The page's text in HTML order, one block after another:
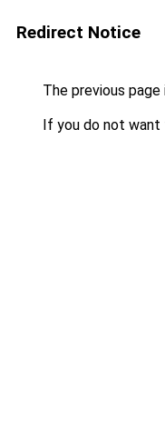
Redirect Notice
The previous
If you do not want